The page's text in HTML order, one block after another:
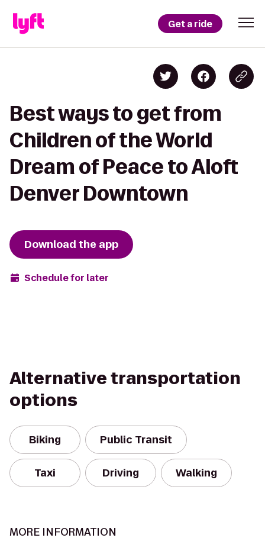
Get a ride
Best ways to get from
Children of the World
Dream of Peace to Aloft
Denver Downtown
Download the app
Schedule for later
Alternative transportation
options
Biking Public Transit
Taxi Driving Walking
MORE INFORMATION